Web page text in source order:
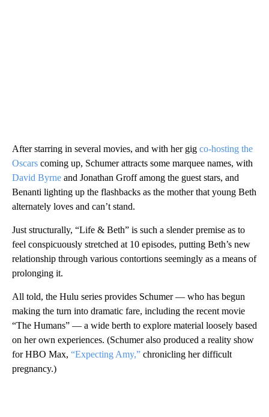
After starring in several movies, and with her gig co-hosting the
Oscars coming up, Schumer attracts some marquee names, with
David Byrne and Jonathan Groff among the guest stars, and
Benanti lighting up the flashbacks as the mother that young Beth
alternately loves and can’t stand.
Just structurally, “Life & Beth” is such a slender premise as to
feel conspicuously stretched at 10 episodes, putting Beth’s new
relationship through various contortions seemingly as a means of
prolonging it.
All told, the Hulu series provides Schumer — who has begun
making the turn into dramatic fare, including the recent movie
“The Humans” — a wide berth to explore material loosely based
on her own experiences. (Schumer also produced a reality show
for HBO Max, “Expecting Amy,” chronicling her difficult
pregnancy.)